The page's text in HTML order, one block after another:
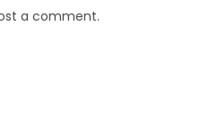
a comment.